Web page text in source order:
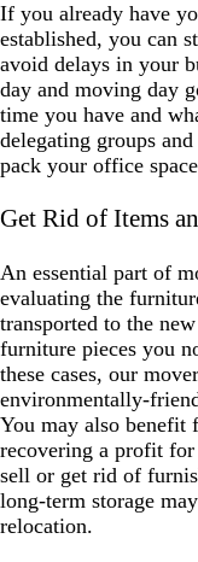
If you already have
established, you can
avoid delays in your
day and moving day
time you have and
delegating groups
pack your office
Get Rid of Items
An essential part of
evaluating the
transported to the
furniture pieces you
these cases, our
environmentally-
You may also benefit
recovering a profit
sell or get rid of
long-term storage
relocation.